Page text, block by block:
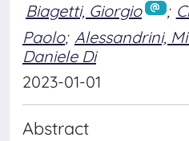
Biagetti, Giorgio ;
Paolo; Alessandrini,
Daniele Di
2023-01-01
Abstract